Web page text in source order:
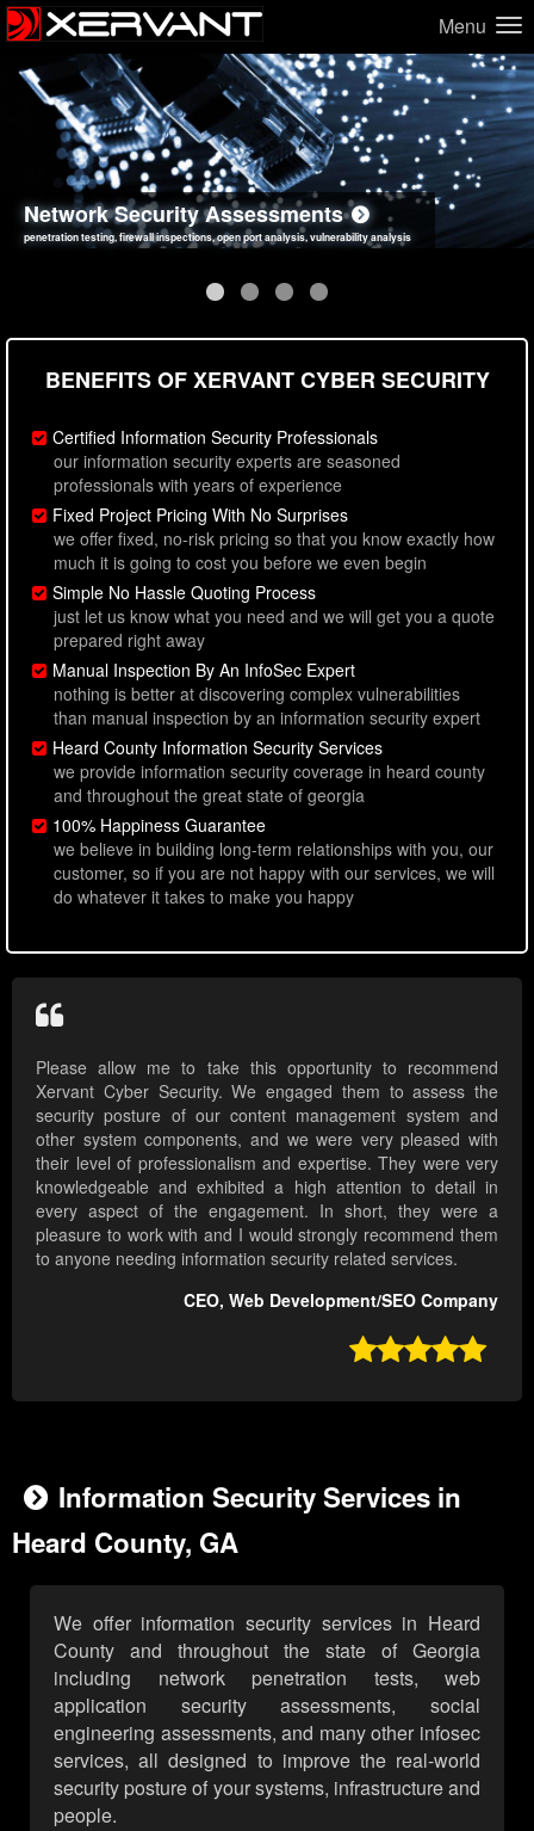
Menu
Network Security Assessments
penetration testing, firewall inspections, open port analysis, vulnerability analysis
Web Application Security Assessments
sql injection, cross site scripting, authentication issues, unsafe data handling
Social Engineering Assessments
employee deception testing, highly targeted attack scenarios, real-world attack simulations
Information Security Best Practices
network security hardening, policy reviews, secure coding standards review
BENEFITS OF XERVANT CYBER SECURITY
Certified Information Security Professionals
our information security experts are seasoned
professionals with years of experience
Fixed Project Pricing With No Surprises
we offer fixed, no-risk pricing so that you know exactly how
much it is going to cost you before we even begin
Simple No Hassle Quoting Process
just let us know what you need and we will get you a quote
prepared right away
Manual Inspection By An InfoSec Expert
nothing is better at discovering complex vulnerabilities
than manual inspection by an information security expert
Heard County Information Security Services
we provide information security coverage in heard county
and throughout the great state of georgia
100% Happiness Guarantee
we believe in building long-term relationships with you, our
customer, so if you are not happy with our services, we will
do whatever it takes to make you happy
Please allow me to take this opportunity to recommend
Xervant Cyber Security. We engaged them to assess the
security posture of our content management system and
other system components, and we were very pleased with
their level of professionalism and expertise. They were very
knowledgeable and exhibited a high attention to detail in
every aspect of the engagement. In short, they were a
pleasure to work with and I would strongly recommend them
to anyone needing information security related services.
CEO, Web Development/SEO Company

Information Security Services in
Heard County, GA
We offer information security services in Heard
County and throughout the state of Georgia
including network penetration tests, web
application security assessments, social
engineering assessments, and many other infosec
services, all designed to improve the real-world
security posture of your systems, infrastructure and
people.